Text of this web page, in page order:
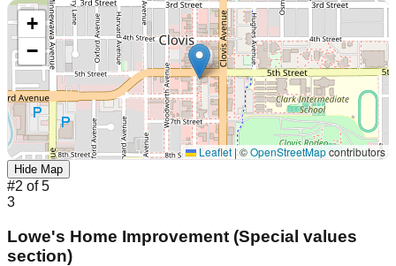
+
−
Leaflet |©OpenStreetMapcontributors
Hide Map
#2 of5
3
Lowe's Home Improvement (Special values
section)